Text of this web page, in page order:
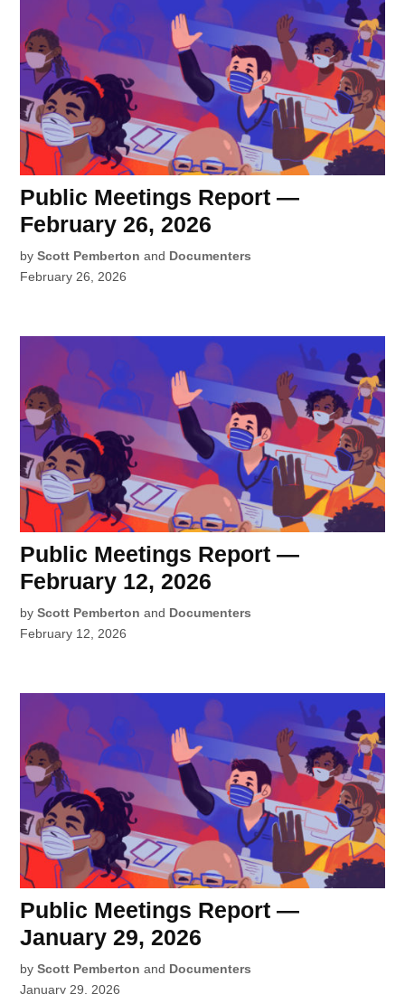
Public Meetings Report —
February 26, 2026
by Scott Pemberton and Documenters
February 26, 2026
Public Meetings Report —
February 12, 2026
by Scott Pemberton and Documenters
February 12, 2026
Public Meetings Report —
January 29, 2026
by Scott Pemberton and Documenters
January 29, 2026